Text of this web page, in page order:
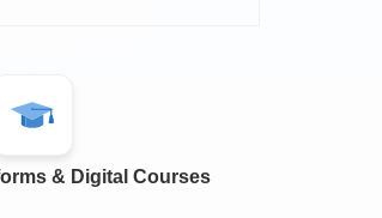
& Digital Courses